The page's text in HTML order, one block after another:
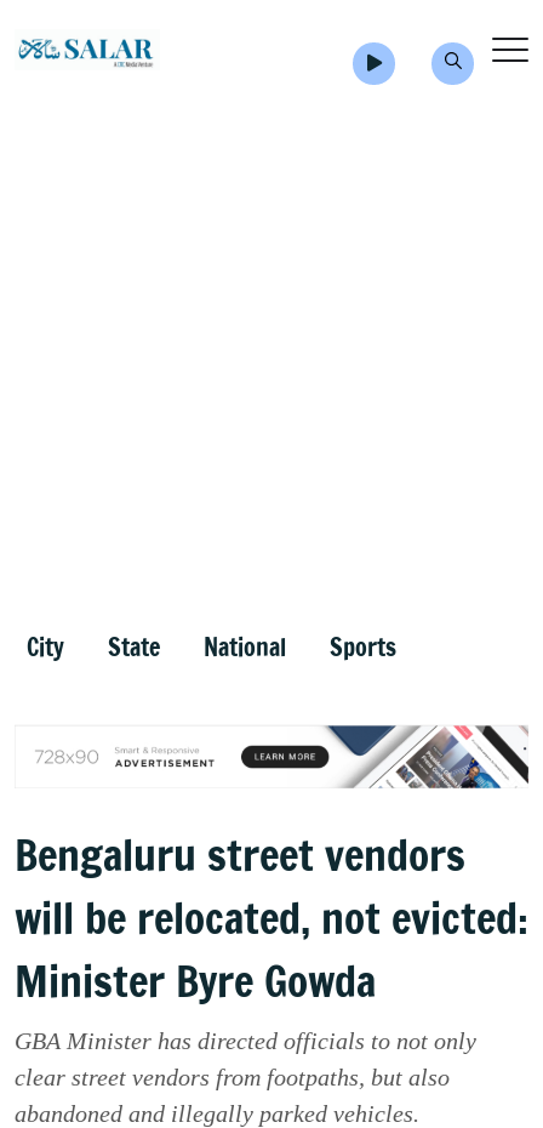
City State National Sports
Bengaluru street vendors
will be relocated, not evicted:
Minister Byre Gowda
GBA Minister has directed officials to not only
clear street vendors from footpaths, but also
abandoned and illegally parked vehicles.